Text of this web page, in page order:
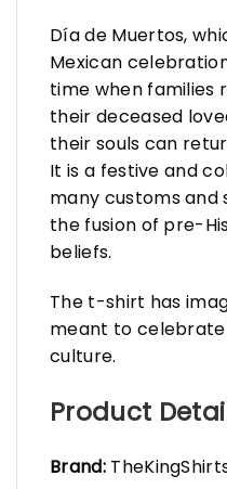
Día de Muertos,
Mexican
time when families
their deceased
their souls can
It is a festive and
many customs
the fusion of pre-
beliefs.
The t-shirt has
meant to
culture.
Product
Brand: